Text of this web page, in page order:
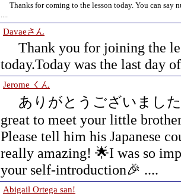
Thanks for coming to the lesson today. You can say
....
Davaeさん
Thank you for joining the
today.Today was the last day
Jerome くん
ありがとうございまし
great to meet your little
Please tell him his Japanese
really amazing! 🌟I was so
your self-introduction🎉 ....
Abigail Ortega san!